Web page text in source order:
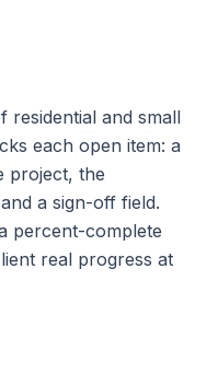
residential and small
each open item: a
project, the
a sign-off field.
percent-complete
real progress at